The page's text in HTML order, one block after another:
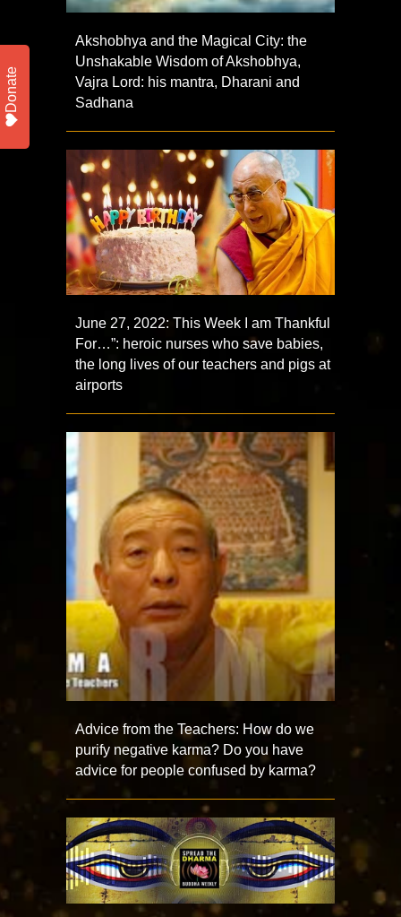
Akshobhya and the Magical City: the
Unshakable Wisdom of Akshobhya,
Vajra Lord: his mantra, Dharani and
Sadhana
June 27, 2022: This Week I am Thankful
For…”: heroic nurses who save babies,
the long lives of our teachers and pigs at
airports
Advice from the Teachers: How do we
purify negative karma? Do you have
advice for people confused by karma?
Donate